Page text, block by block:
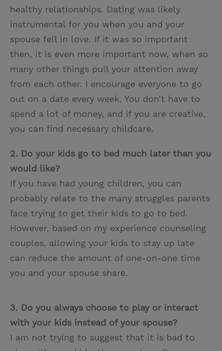
healthy relationships. Dating was likely
instrumental for you when you and your
spouse fell in love. If it was so important
then, it is even more important now, when so
many other things pull your attention away
from each other. I encourage everyone to go
out on a date every week. You don’t have to
spend a lot of money, and if you are creative,
you can find necessary childcare.
2. Do your kids go to bed much later than you
would like?
If you have had young children, you can
probably relate to the many struggles parents
face trying to get their kids to go to bed.
However, based on my experience counseling
couples, allowing your kids to stay up late
can reduce the amount of one-on-one time
you and your spouse share.
3. Do you always choose to play or interact
with your kids instead of your spouse?
I am not trying to suggest that it is bad to